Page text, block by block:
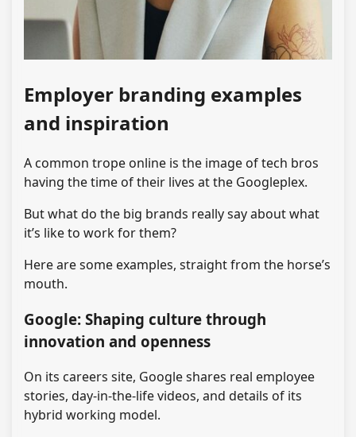
Employer branding examples
and inspiration
A common trope online is the image of tech bros
having the time of their lives at the Googleplex.
But what do the big brands really say about what
it’s like to work for them?
Here are some examples, straight from the horse’s
mouth.
Google: Shaping culture through
innovation and openness
On its careers site, Google shares real employee
stories, day-in-the-life videos, and details of its
hybrid working model.